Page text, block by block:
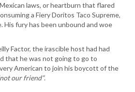
laws, or heartburn that flared
a Fiery Doritos Taco Supreme,
His fury has been unbound and woe
Factor, the irascible host had had
that he was not going to go to
American to join his boycott of the
our friend”.